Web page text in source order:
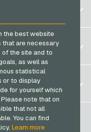
the best website
that are necessary
the site and to
as well as
statistical
or to display
for yourself which
note that on
that not all
You can find
Learn more